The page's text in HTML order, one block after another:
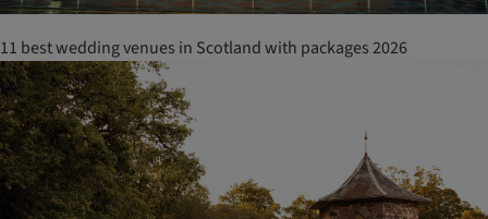
11 best wedding venues in Scotland with packages 2026